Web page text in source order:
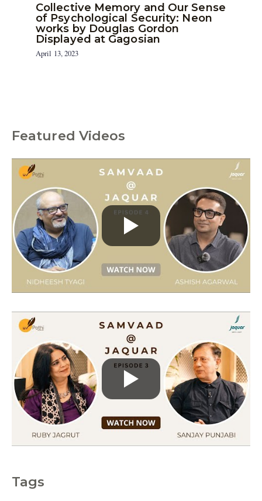
Collective Memory and Our Sense
of Psychological Security: Neon
works by Douglas Gordon
Displayed at Gagosian
April 13, 2023
Featured Videos
Tags
C
g
o